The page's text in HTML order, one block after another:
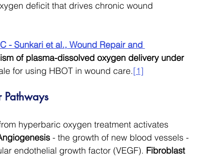
deficit that drives chronic wound
- Sunkari et al., Wound Repair and
of plasma-dissolved oxygen delivery under
for using HBOT in wound care.[1]
Pathways
hyperbaric oxygen treatment activates
- the growth of new blood vessels -
endothelial growth factor (VEGF). Fibroblast